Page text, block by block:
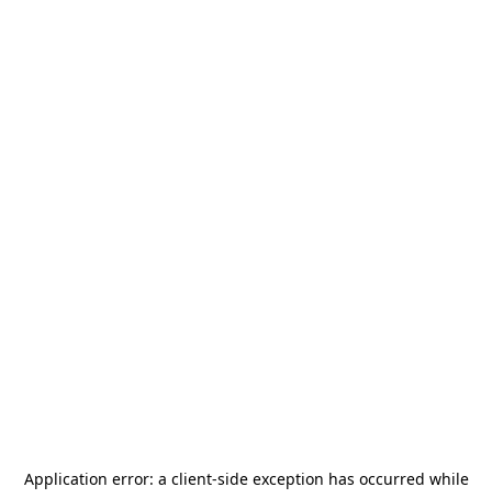
Application error: a client-side exception has occurred while